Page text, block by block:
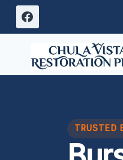
Skip
TRUSTED